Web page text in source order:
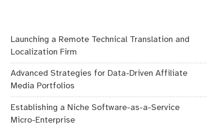
Launching a Remote Technical Translation and
Localization Firm
Advanced Strategies for Data-Driven Affiliate
Media Portfolios
Establishing a Niche Software-as-a-Service
Micro-Enterprise